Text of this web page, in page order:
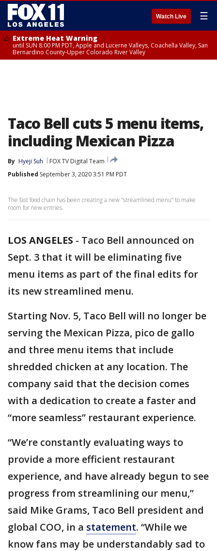
Watch Live ☰
Extreme Heat Warning
until SUN 8:00 PM PDT, Apple and Lucerne Valleys, Coachella Valley, San
Bernardino County-Upper Colorado River Valley
Taco Bell cuts 5 menu items,
including Mexican Pizza
By Hyeji Suh
FOX TV Digital Team
Published September 3, 2020 3:51 PM PDT
The fast food chain has been creating a new “streamlined menu” to make
room for new entries.
LOS ANGELES - Taco Bell announced on
Sept. 3 that it will be eliminating five
menu items as part of the final edits for
its new streamlined menu.
Starting Nov. 5, Taco Bell will no longer be
serving the Mexican Pizza, pico de gallo
and three menu items that include
shredded chicken at any location. The
company said that the decision comes
with a dedication to create a faster and
“more seamless” restaurant experience.
“We’re constantly evaluating ways to
provide a more efficient restaurant
experience, and have already begun to see
progress from streamlining our menu,”
said Mike Grams, Taco Bell president and
global COO, in a statement. “While we
know fans may be understandably sad to